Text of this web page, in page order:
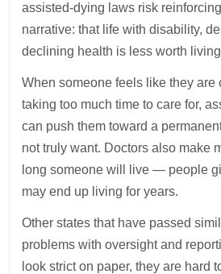
assisted-dying laws risk
narrative: that life with disability,
declining health is less worth
When someone feels like they are
taking too much time to care for,
can push them toward a
not truly want. Doctors also make
long someone will live — people
may end up living for years.
Other states that have passed
problems with oversight and
look strict on paper, they are hard